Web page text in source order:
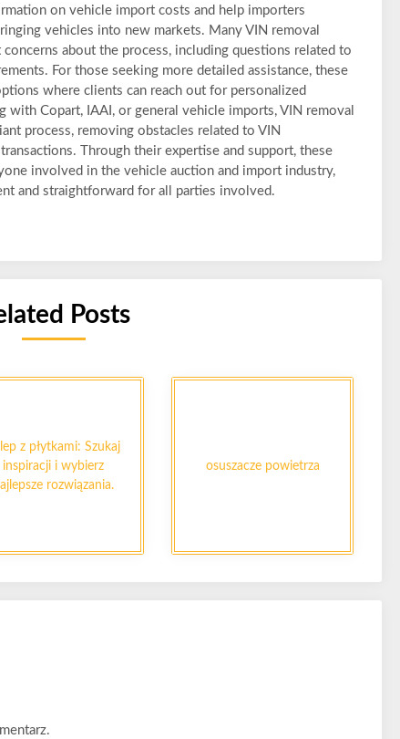
on vehicle import costs and help importers
vehicles into new markets. Many VIN removal
about the process, including questions related to
For those seeking more detailed assistance, these
where clients can reach out for personalized
with Copart, IAAI, or general vehicle imports, VIN removal
process, removing obstacles related to VIN
Through their expertise and support, these
involved in the vehicle auction and import industry,
and straightforward for all parties involved.
Posts
z płytkami: Szukaj
inspiracji i wybierz
rozwiązania.
osuszacze powietrza